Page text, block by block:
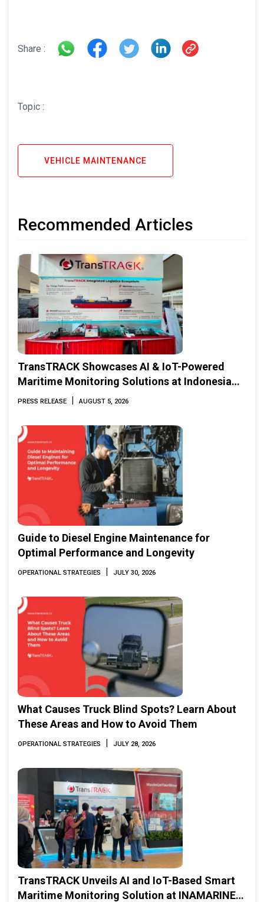
Share :
Topic :
VEHICLE MAINTENANCE
Recommended Articles
TransTRACK Showcases AI & IoT-Powered
Maritime Monitoring Solutions at Indonesia
Marine & Offshore Expo (IMOX) 2026
PRESS RELEASE | AUGUST 5, 2026
Guide to Diesel Engine Maintenance for
Optimal Performance and Longevity
OPERATIONAL STRATEGIES | JULY 30, 2026
What Causes Truck Blind Spots? Learn About
These Areas and How to Avoid Them
OPERATIONAL STRATEGIES | JULY 28, 2026
TransTRACK Unveils AI and IoT-Based Smart
Maritime Monitoring Solution at INAMARINE